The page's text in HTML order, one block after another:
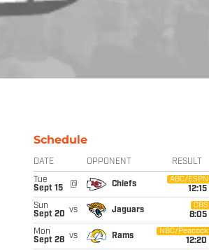
Schedule
DATE OPPONENT RESULT
Tue
Sept 15
@ Chiefs
ABC/ESPN
12:15
Sun
Sept 20 vs Jaguars
CBS
8:05
Mon
Sept 28 vs Rams
NBC/Peacock
12:20